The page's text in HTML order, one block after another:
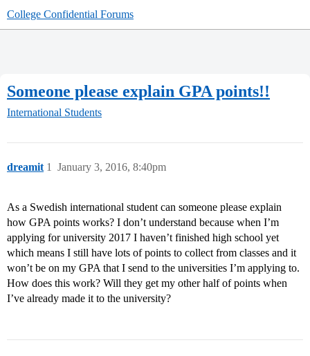
College Confidential Forums
Someone please explain GPA points!!
International Students
dreamit January 3, 2016, 8:40pm
1
As a Swedish international student can someone please explain
how GPA points works? I don’t understand because when I’m
applying for university 2017 I haven’t finished high school yet
which means I still have lots of points to collect from classes and it
won’t be on my GPA that I send to the universities I’m applying to.
How does this work? Will they get my other half of points when
I’ve already made it to the university?